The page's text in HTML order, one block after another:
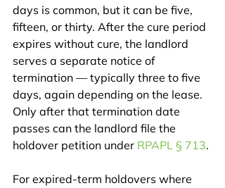
days is common, but it can be five,
fifteen, or thirty. After the cure period
expires without cure, the landlord
serves a separate notice of
termination — typically three to five
days, again depending on the lease.
Only after that termination date
passes can the landlord file the
holdover petition under RPAPL § 713.
For expired-term holdovers where